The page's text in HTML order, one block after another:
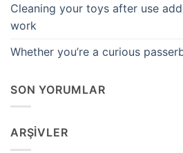
Cleaning your toys after use
work
Whether you’re a curious
SON YORUMLAR
ARŞIVLER